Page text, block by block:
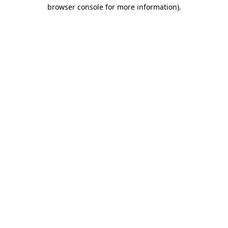
browser console for more information).